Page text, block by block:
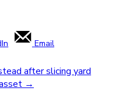
Email
after slicing yard
→